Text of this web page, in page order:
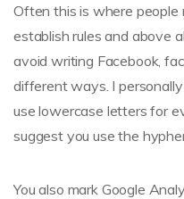
Often this is where people
establish rules and above
avoid writing Facebook,
different ways. I
use lowercase letters for
suggest you use the
You also mark Google